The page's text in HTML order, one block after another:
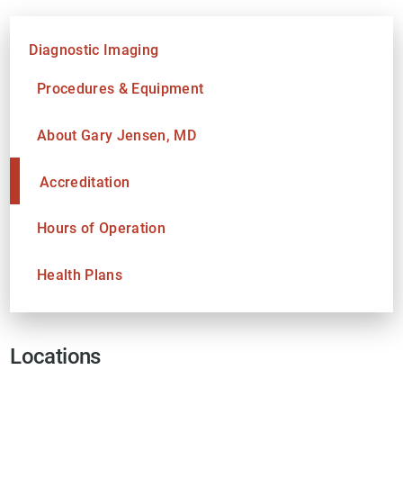
Diagnostic Imaging
Procedures & Equipment
About Gary Jensen, MD
Accreditation
Hours of Operation
Health Plans
Locations